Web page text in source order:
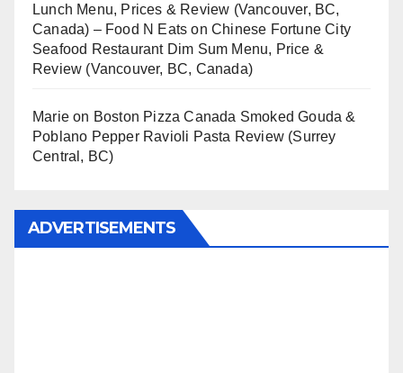
Lunch Menu, Prices & Review (Vancouver, BC,
Canada) – Food N Eats onChinese Fortune City
Seafood Restaurant Dim Sum Menu, Price &
Review (Vancouver, BC, Canada)
Marie on Boston Pizza Canada Smoked Gouda &
Poblano Pepper Ravioli Pasta Review (Surrey
Central, BC)
ADVERTISEMENTS